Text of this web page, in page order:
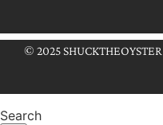
© 2025 SHUCKTHEOYSTER
Search